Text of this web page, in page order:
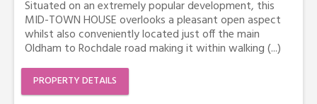
Situated on an extremely popular development, this
MID-TOWN HOUSE overlooks a pleasant open aspect
whilst also conveniently located just off the main
Oldham to Rochdale road making it within walking (...)
PROPERTY DETAILS